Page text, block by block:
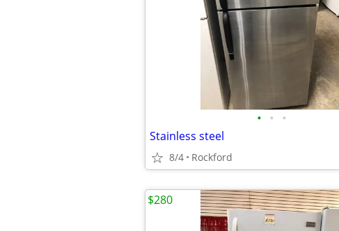
• • •
Stainless steel
8/4 Rockford
$280